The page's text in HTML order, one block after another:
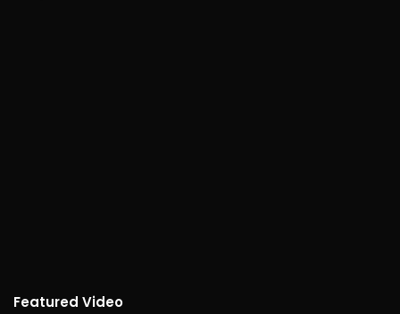
Featured Video